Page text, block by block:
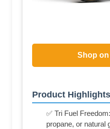
Shop
Product Highlights
✅ Tri Fuel
propane, or natural